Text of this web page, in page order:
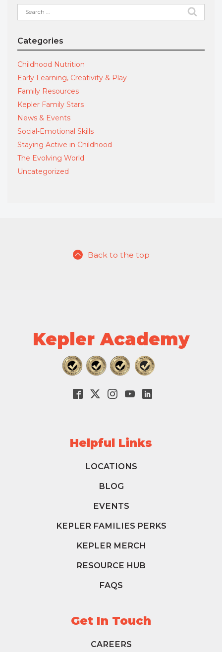
Search
for:
Categories
Childhood Nutrition
Early Learning, Creativity & Play
Family Resources
Kepler Family Stars
News & Events
Social-Emotional Skills
Staying Active in Childhood
The Evolving World
Uncategorized
Back to the top
Kepler Academy
Helpful Links
LOCATIONS
BLOG
EVENTS
KEPLER FAMILIES PERKS
KEPLER MERCH
RESOURCE HUB
FAQS
Get In Touch
CAREERS